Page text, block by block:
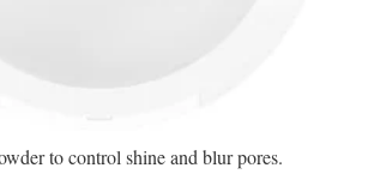
to control shine and blur pores.